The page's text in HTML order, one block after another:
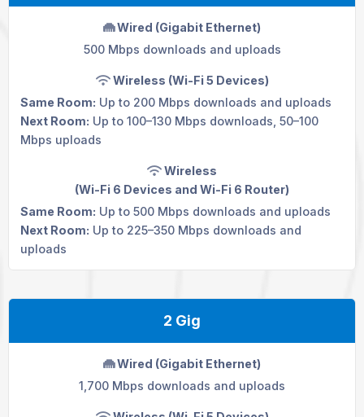
Wired (Gigabit Ethernet)
500 Mbps downloads and uploads
Wireless (Wi-Fi 5 Devices)
Same Room: Up to 200 Mbps downloads and uploads
Next Room: Up to 100–130 Mbps downloads, 50–100
Mbps uploads
Wireless
(Wi-Fi 6 Devices and Wi-Fi 6 Router)
Same Room: Up to 500 Mbps downloads and uploads
Next Room: Up to 225–350 Mbps downloads and
uploads
2 Gig
Wired (Gigabit Ethernet)
1,700 Mbps downloads and uploads